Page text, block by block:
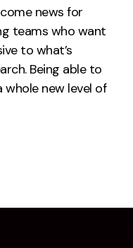
news for
teams who want
to what’s
Being able to
new level of